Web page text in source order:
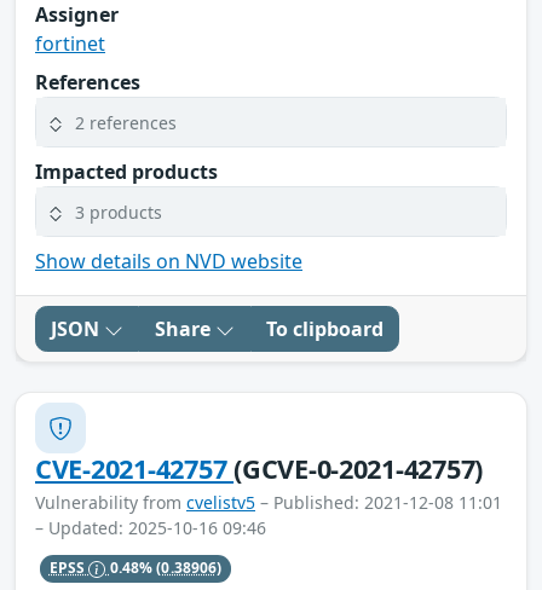
Assigner
fortinet
References
2 references
Impacted products
3 products
Show details on NVD website
JSON Share To clipboard
CVE-2021-42757(GCVE-0-2021-42757)
Vulnerability from cvelistv5 – Published: 2021-12-08 11:01
– Updated: 2025-10-16 09:46
EPSS 0.48%(0.38906)